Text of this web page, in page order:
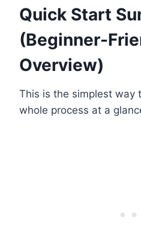
Quick Start
(Beginner-
Overview)
This is the simplest way
whole process at a